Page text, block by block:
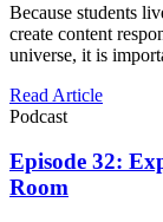
Because students
create content
universe, it is
Read Article
Podcast
Episode 32:
Room